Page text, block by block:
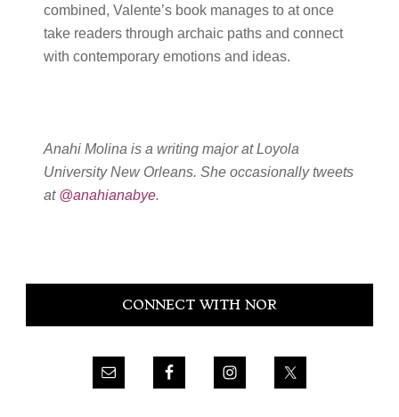
combined, Valente’s book manages to at once
take readers through archaic paths and connect
with contemporary emotions and ideas.
Anahi Molina is a writing major at Loyola
University New Orleans. She occasionally tweets
at @anahianabye.
Primary
CONNECT WITH NOR